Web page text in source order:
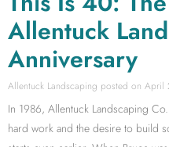
Allentuck
Anniversary
Allentuck Landscaping April
In 1986, Allentuck Landscaping
hard work and the desire to build